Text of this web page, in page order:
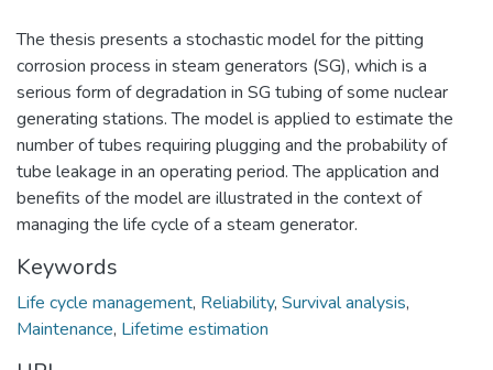
The thesis presents a stochastic model for the pitting
corrosion process in steam generators (SG), which is a
serious form of degradation in SG tubing of some nuclear
generating stations. The model is applied to estimate the
number of tubes requiring plugging and the probability of
tube leakage in an operating period. The application and
benefits of the model are illustrated in the context of
managing the life cycle of a steam generator.
Keywords
Life cycle management, Reliability, Survival analysis,
Maintenance, Lifetime estimation